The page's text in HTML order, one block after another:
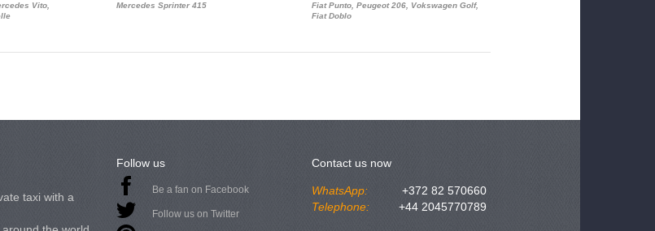
Vito,
Mercedes Sprinter 415
Fiat Punto, Peugeot 206, Vokswagen Golf,
Fiat Doblo
taxi with a
Follow us
Be a fan on Facebook
Follow us on Twitter
Contact us now
WhatsApp:
+372 82 570660
Telephone:
+44 2045770789